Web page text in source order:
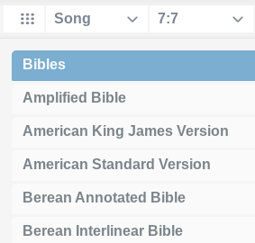
Bibles
Amplified Bible
American King James Version
American Standard Version
Berean Annotated Bible
Berean Interlinear Bible